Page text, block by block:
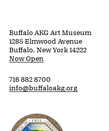
Buffalo AKG Art Museum
1285 Elmwood Avenue
Buffalo, New York 14222
Now Open
716 882 8700
info@buffaloakg.org
Erie County, New York